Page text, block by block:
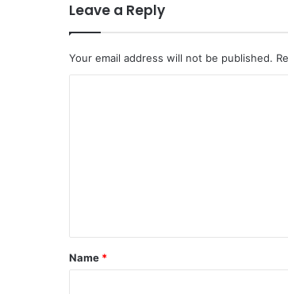
Leave a Reply
Your email address will not be published.
*
Name *